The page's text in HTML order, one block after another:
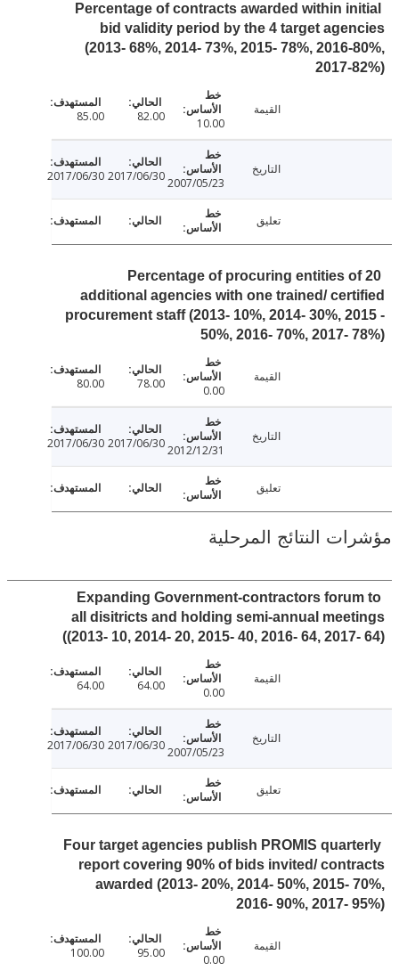
Percentage of contracts awarded within
bid validity period by the 4 target
(2013- 68%, 2014- 73%, 2015- 78%,
2017-
82.00
85.00
2007/05/23
2017/06/30
2017/06/30
Percentage of procuring entities
additional agencies with one trained/
procurement staff (2013- 10%, 2014- 30%,
50%, 2016- 70%, 2017-
78.00
80.00
2012/12/31
2017/06/30
2017/06/30
النتائج المرحلية
Expanding Government-contractors
all disitricts and holding semi-annual
(2013- 10, 2014- 20, 2015- 40, 2016- 64,
64.00
64.00
2007/05/23
2017/06/30
2017/06/30
Four target agencies publish PROMIS
report covering 90% of bids invited/
awarded (2013- 20%, 2014- 50%, 2015-
2016- 90%, 2017-
95.00
100.00